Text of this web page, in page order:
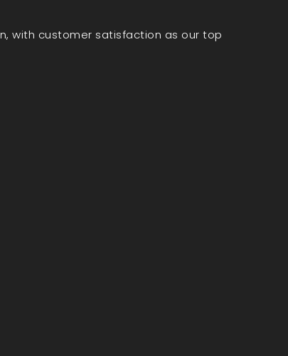
with customer satisfaction as our top